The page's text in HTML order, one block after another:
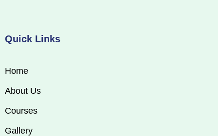
Quick Links
Home
About Us
Courses
Gallery